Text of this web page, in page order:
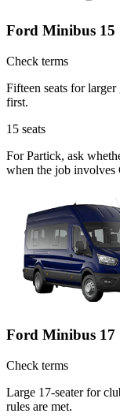
Ford Minibus 15
Check terms
Fifteen seats for
first.
15 seats
For Partick, ask
when the job involves
Ford Minibus 17
Check terms
Large 17-seater for
rules are met.